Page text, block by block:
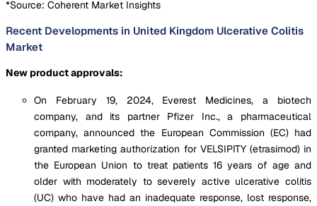
*Source: Coherent Market Insights
Recent Developments in United Kingdom Ulcerative Colitis
Market
New product approvals:
On February 19, 2024, Everest Medicines, a biotech
company, and its partner Pfizer Inc., a pharmaceutical
company, announced the European Commission (EC) had
granted marketing authorization for VELSIPITY (etrasimod) in
the European Union to treat patients 16 years of age and
older with moderately to severely active ulcerative colitis
(UC) who have had an inadequate response, lost response,